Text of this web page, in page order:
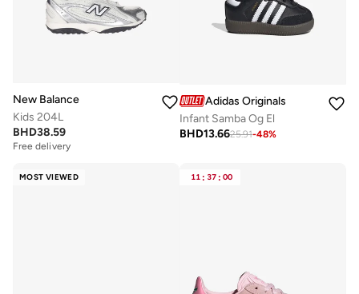
New Balance
Kids 204L
BHD38.59
Free delivery
Adidas Originals
Infant Samba Og El
BHD13.6625.91-48%
MOST VIEWED 11 : 37 : 00